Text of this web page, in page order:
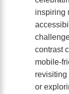
inspiring
contrast
mobile-
revisiting
or